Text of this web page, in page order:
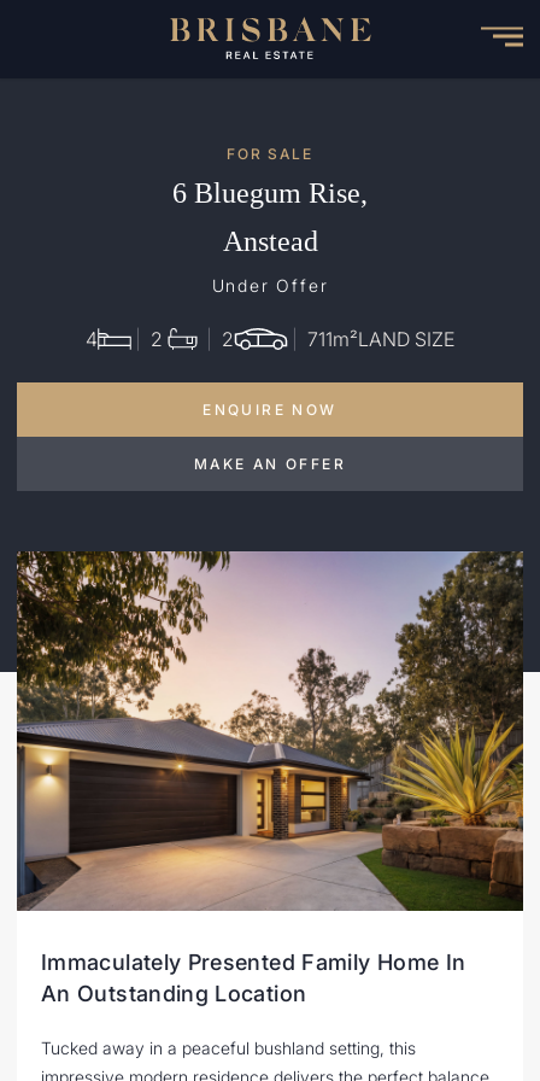
FOR SALE
6 Bluegum Rise,
Anstead
Under Offer
4 2 2 711m²LAND SIZE
ENQUIRE NOW
MAKE AN OFFER
Immaculately Presented Family Home In
An Outstanding Location
Tucked away in a peaceful bushland setting, this
impressive modern residence delivers the perfect balance